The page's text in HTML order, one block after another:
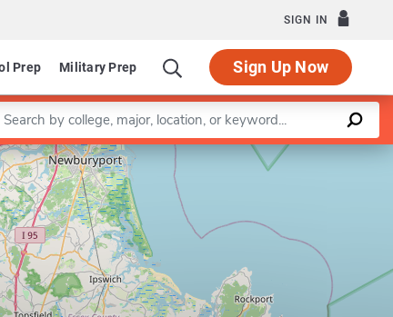
SIGN IN
Prep Military Prep Sign Up Now
a keyword
Leaflet |©OpenStreetMapcontributors